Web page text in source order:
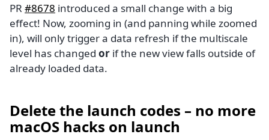
PR #8678 introduced a small change with a big
effect! Now, zooming in (and panning while zoomed
in), will only trigger a data refresh if the multiscale
level has changed or if the new view falls outside of
already loaded data.
Delete the launch codes – no more
macOS hacks on launch